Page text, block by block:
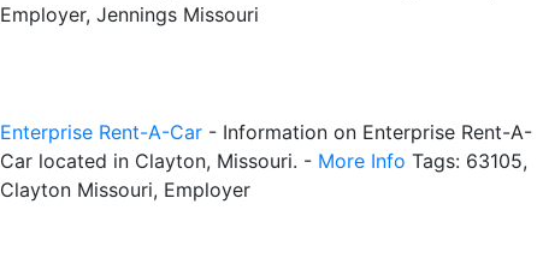
Employer, Jennings Missouri
Enterprise Rent-A-Car - Information on Enterprise Rent-A-
Car located in Clayton, Missouri. - More Info Tags: 63105,
Clayton Missouri, Employer